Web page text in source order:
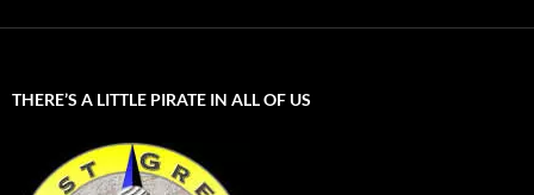
THERE’S A LITTLE PIRATE IN ALL OF US